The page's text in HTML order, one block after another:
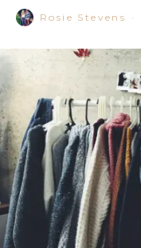
Rosie Stevens ·